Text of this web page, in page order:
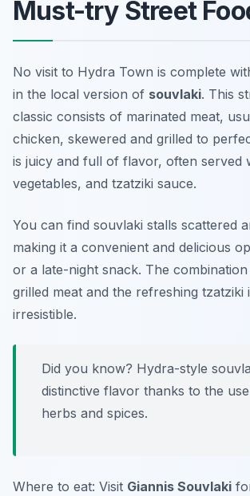
Must-try Street
No visit to Hydra Town is complete
in the local version of souvlaki. This
classic consists of marinated meat,
chicken, skewered and grilled to
is juicy and full of flavor, often served
vegetables, and tzatziki sauce.
You can find souvlaki stalls scattered
making it a convenient and delicious
or a late-night snack. The
grilled meat and the refreshing tzatziki
irresistible.
Did you know? Hydra-style
distinctive flavor thanks to the
herbs and spices.
Where to eat: Visit Giannis Souvlaki